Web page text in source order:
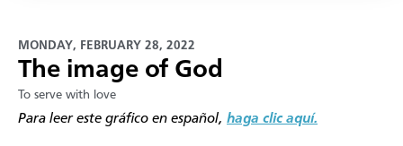
MONDAY, FEBRUARY 28, 2022
The image of God
To serve with love
Para leer este gráfico en español, haga clic aquí.